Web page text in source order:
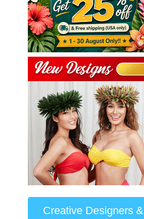
Creative Designers &